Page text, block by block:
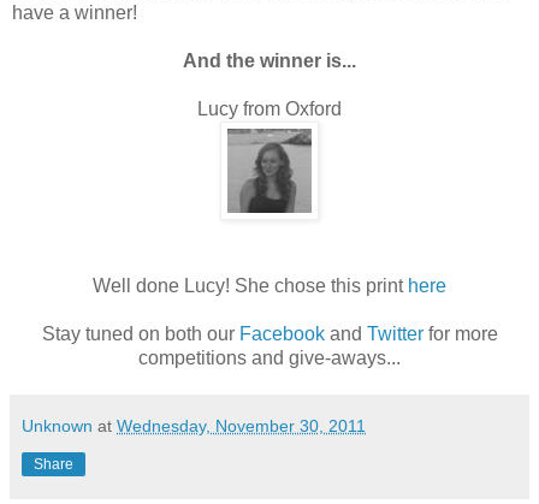
have a winner!
And the winner is...
Lucy from Oxford
Well done Lucy! She chose this print here
Stay tuned on both our Facebookand Twitter for more
competitions and give-aways...
Unknown at Wednesday, November 30, 2011
Share